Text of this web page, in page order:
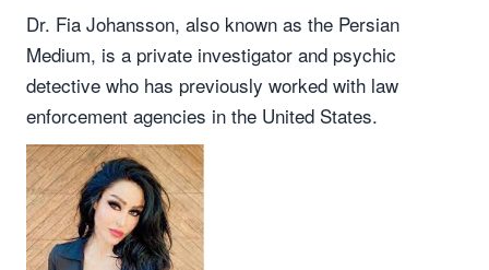
Dr. Fia Johansson, also known as the Persian
Medium, is a private investigator and psychic
detective who has previously worked with law
enforcement agencies in the United States.